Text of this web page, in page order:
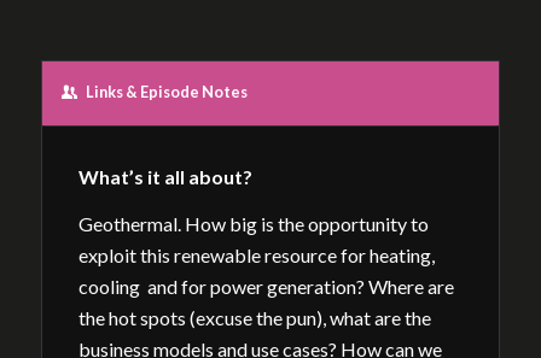
Links & Episode Notes
What’s it all about?
Geothermal. How big is the opportunity to
exploit this renewable resource for heating,
cooling and for power generation? Where are
the hot spots (excuse the pun), what are the
business models and use cases? How can we